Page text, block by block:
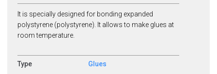
It is specially designed for bonding expanded
polystyrene (polystyrene). It allows to make glues at
room temperature.
Type
Glues